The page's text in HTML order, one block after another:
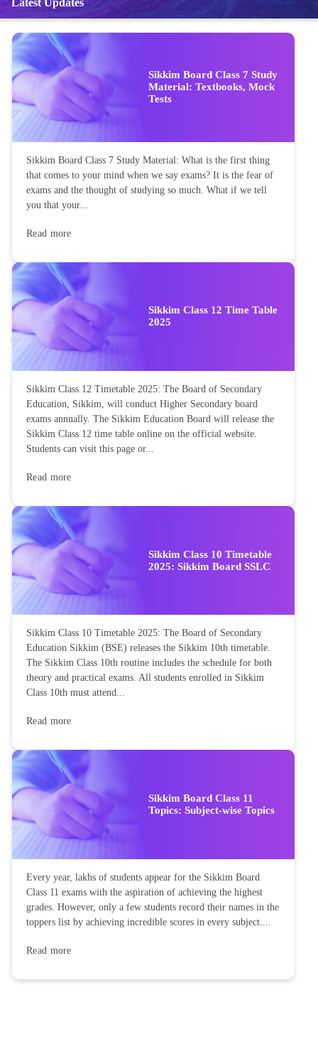
Latest Updates
Sikkim Board Class 7 Study
Material: Textbooks, Mock
Tests
Sikkim Board Class 7 Study Material: What is the first thing
that comes to your mind when we say exams? It is the fear of
exams and the thought of studying so much. What if we tell
you that your...
Read more
Sikkim Class 12 Time Table
2025
Sikkim Class 12 Timetable 2025: The Board of Secondary
Education, Sikkim, will conduct Higher Secondary board
exams annually. The Sikkim Education Board will release the
Sikkim Class 12 time table online on the official website.
Students can visit this page or...
Read more
Sikkim Class 10 Timetable
2025: Sikkim Board SSLC
Sikkim Class 10 Timetable 2025: The Board of Secondary
Education Sikkim (BSE) releases the Sikkim 10th timetable.
The Sikkim Class 10th routine includes the schedule for both
theory and practical exams. All students enrolled in Sikkim
Class 10th must attend...
Read more
Sikkim Board Class 11
Topics: Subject-wise Topics
Every year, lakhs of students appear for the Sikkim Board
Class 11 exams with the aspiration of achieving the highest
grades. However, only a few students record their names in the
toppers list by achieving incredible scores in every subject....
Read more